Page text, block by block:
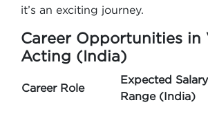
it’s an exciting journey.
Career Opportunities in
Acting (India)
Career Role
Expected Salary
Range (India)